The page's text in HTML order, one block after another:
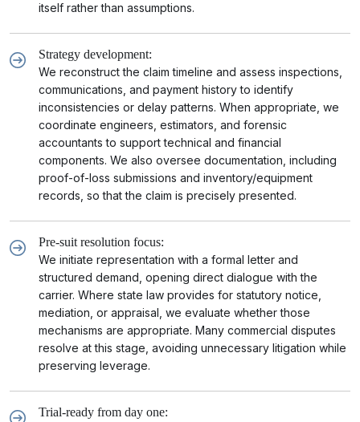
itself rather than assumptions.
Strategy development:
We reconstruct the claim timeline and assess inspections,
communications, and payment history to identify
inconsistencies or delay patterns. When appropriate, we
coordinate engineers, estimators, and forensic
accountants to support technical and financial
components. We also oversee documentation, including
proof-of-loss submissions and inventory/equipment
records, so that the claim is precisely presented.
Pre-suit resolution focus:
We initiate representation with a formal letter and
structured demand, opening direct dialogue with the
carrier. Where state law provides for statutory notice,
mediation, or appraisal, we evaluate whether those
mechanisms are appropriate. Many commercial disputes
resolve at this stage, avoiding unnecessary litigation while
preserving leverage.
Trial-ready from day one: